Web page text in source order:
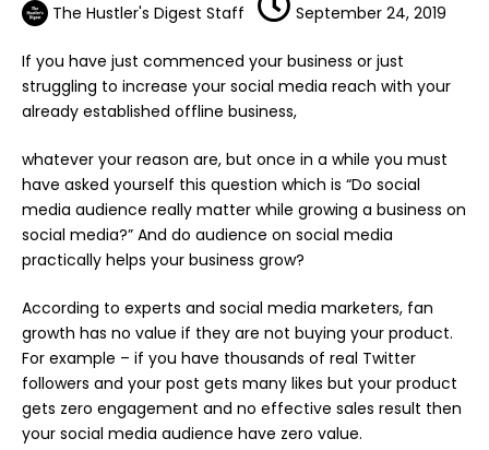
The Hustler's Digest Staff September 24, 2019
If you have just commenced your business or just
struggling to increase your social media reach with your
already established offline business,
whatever your reason are, but once in a while you must
have asked yourself this question which is “Do social
media audience really matter while growing a business on
social media?” And do audience on social media
practically helps your business grow?
According to experts and social media marketers, fan
growth has no value if they are not buying your product.
For example – if you have thousands of real Twitter
followers and your post gets many likes but your product
gets zero engagement and no effective sales result then
your social media audience have zero value.